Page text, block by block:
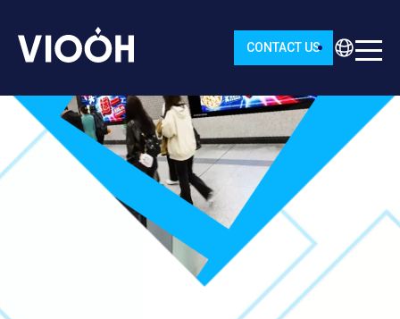
CONTACT US